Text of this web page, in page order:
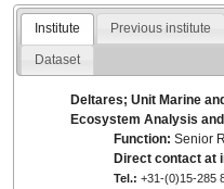
Institute Previous institute
Dataset
Deltares; Unit Marine
Ecosystem Analysis
Function:Senior
Direct contact at
Tel.: +31-(0)15-285